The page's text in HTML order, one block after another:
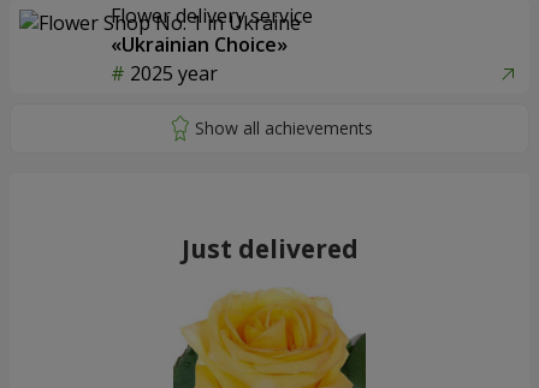
Flower delivery service
«Ukrainian Choice»
2025 year
Just delivered